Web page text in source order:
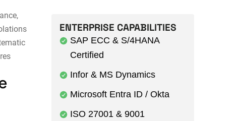
ENTERPRISE CAPABILITIES
SAP ECC & S/4HANA
Certified
Infor & MS Dynamics
Microsoft Entra ID / Okta
ISO 27001 & 9001